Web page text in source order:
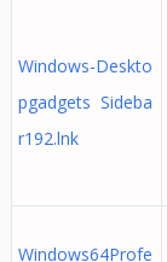
Windows-Deskto
pgadgets Sideba
r192.lnk
Windows64Profe